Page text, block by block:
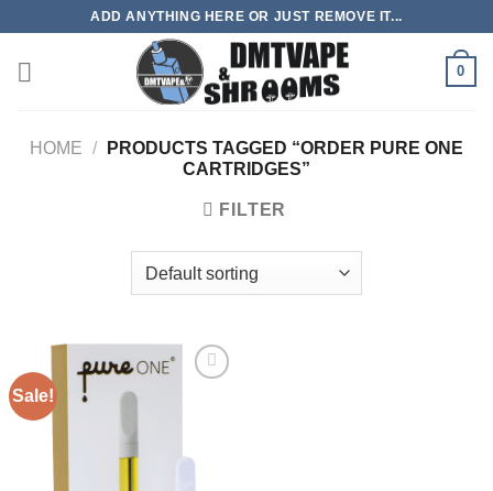
content
ADD ANYTHING HERE OR JUST REMOVE IT...
0
HOME /
PRODUCTS TAGGED “ORDER PURE ONE
CARTRIDGES”
FILTER
Sale!